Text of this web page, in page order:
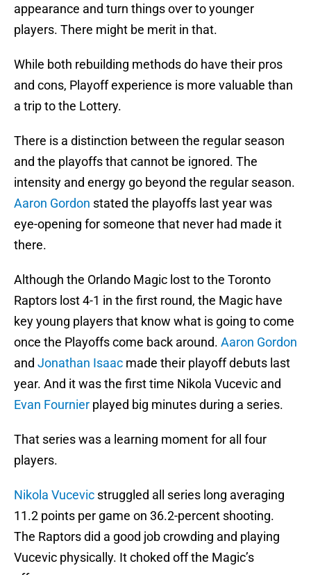
appearance and turn things over to younger
players. There might be merit in that.
While both rebuilding methods do have their pros
and cons, Playoff experience is more valuable than
a trip to the Lottery.
There is a distinction between the regular season
and the playoffs that cannot be ignored. The
intensity and energy go beyond the regular season.
Aaron Gordon stated the playoffs last year was
eye-opening for someone that never had made it
there.
Although the Orlando Magic lost to the Toronto
Raptors lost 4-1 in the first round, the Magic have
key young players that know what is going to come
once the Playoffs come back around. Aaron Gordon
and Jonathan Isaac made their playoff debuts last
year. And it was the first time Nikola Vucevic and
Evan Fournier played big minutes during a series.
That series was a learning moment for all four
players.
Nikola Vucevic struggled all series long averaging
11.2 points per game on 36.2-percent shooting.
The Raptors did a good job crowding and playing
Vucevic physically. It choked off the Magic’s